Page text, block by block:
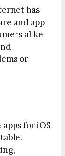
has
and app
alike
or
for iOS